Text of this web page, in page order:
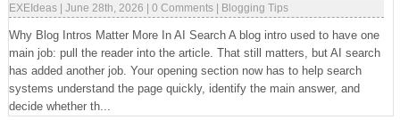
EXEIdeas| June 28th, 2026 0 Comments| Blogging Tips
Why Blog Intros Matter More In AI Search A blog intro used to have one
main job: pull the reader into the article. That still matters, but AI search
has added another job. Your opening section now has to help search
systems understand the page quickly, identify the main answer, and
decide whether th...